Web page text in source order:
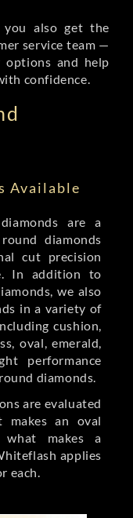
you also get the
service team —
and help
confidence.
Available
are a
diamonds
cut precision
In addition to
we also
in a variety of
cushion,
oval, emerald,
performance
diamonds.
are evaluated
makes an oval
makes a
applies
each.